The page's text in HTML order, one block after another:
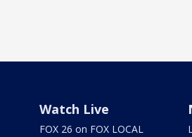
Watch Live
FOX 26 on FOX LOCAL